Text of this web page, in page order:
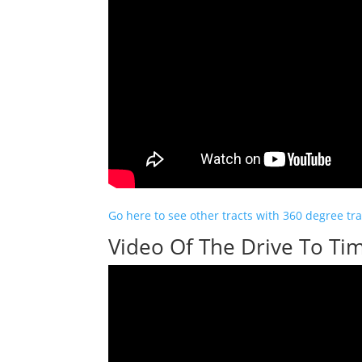
Go here to see other tracts with 360 degree
Video Of The Drive To